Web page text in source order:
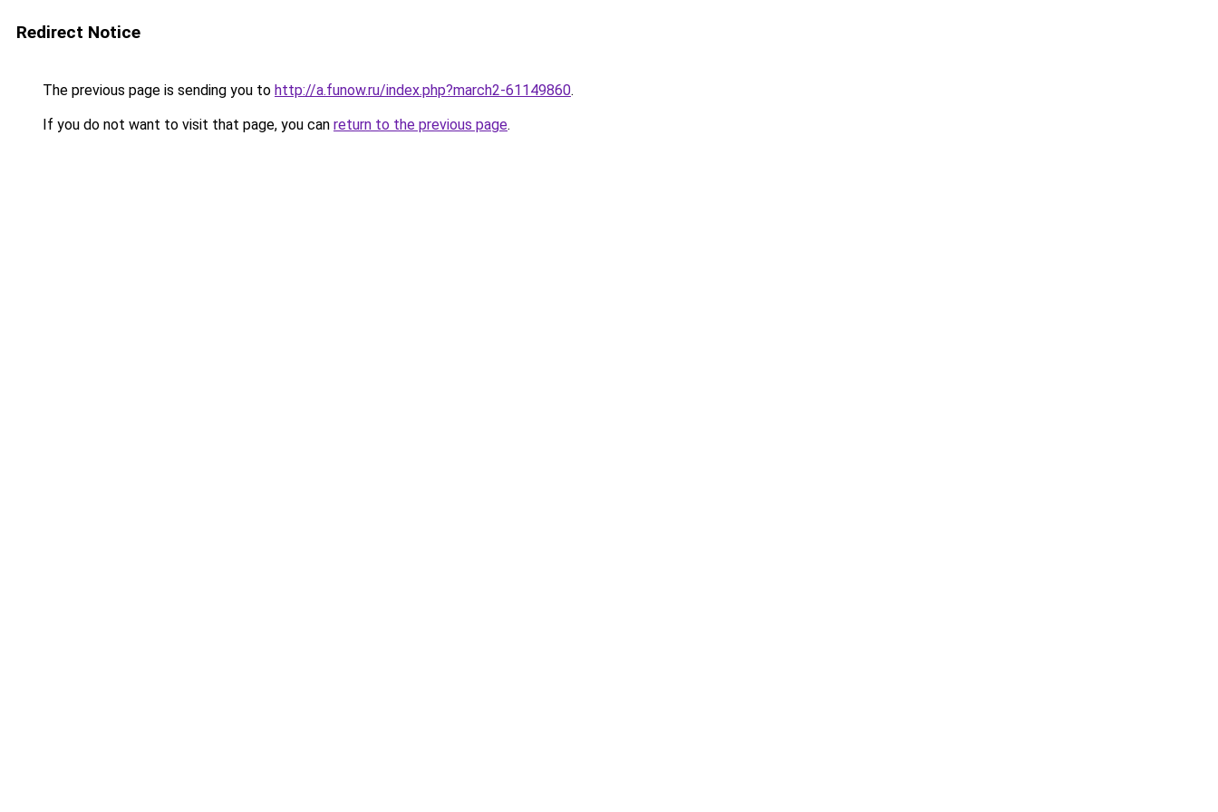
Redirect Notice
The previous page is sending you to http://a.funow.ru/index.php?march2-61149860.
If you do not want to visit that page, you can return to the previous page.